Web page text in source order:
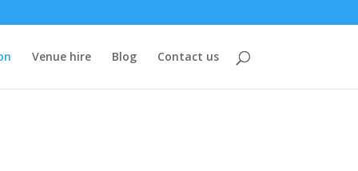
Venue hire Blog Contact us